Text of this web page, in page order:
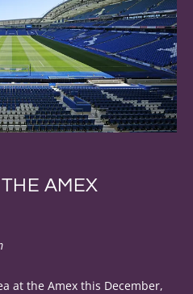
AMEX
at the Amex this December,